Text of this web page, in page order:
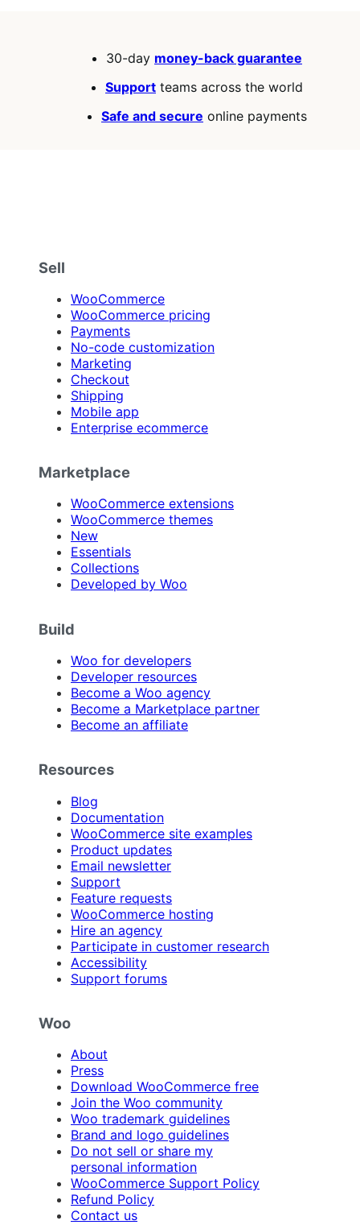
30-day money-back guarantee
Support teams across the world
Safe and secure online payments
Sell
WooCommerce
WooCommerce pricing
Payments
No-code customization
Marketing
Checkout
Shipping
Mobile app
Enterprise ecommerce
Marketplace
WooCommerce extensions
WooCommerce themes
New
Essentials
Collections
Developed by Woo
Build
Woo for developers
Developer resources
Become a Woo agency
Become a Marketplace partner
Become an affiliate
Resources
Blog
Documentation
WooCommerce site examples
Product updates
Email newsletter
Support
Feature requests
WooCommerce hosting
Hire an agency
Participate in customer research
Accessibility
Support forums
Woo
About
Press
Download WooCommerce free
Join the Woo community
Woo trademark guidelines
Brand and logo guidelines
Do not sell or share my
personal information
WooCommerce Support Policy
Refund Policy
Contact us